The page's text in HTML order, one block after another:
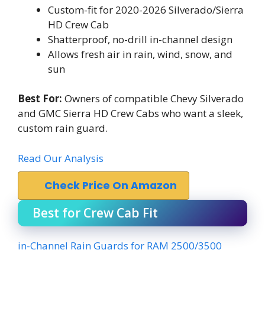
Custom-fit for 2020-2026 Silverado/Sierra
HD Crew Cab
Shatterproof, no-drill in-channel design
Allows fresh air in rain, wind, snow, and
sun
Best For: Owners of compatible Chevy Silverado
and GMC Sierra HD Crew Cabs who want a sleek,
custom rain guard.
Read Our Analysis
Check Price On Amazon
Best for Crew Cab Fit
in-Channel Rain Guards for RAM 2500/3500